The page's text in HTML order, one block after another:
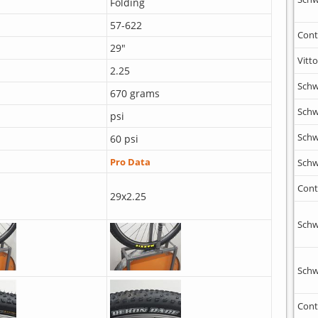
57-622
29"
2.25
670 grams
psi
60 psi
Pro Data
29x2.25